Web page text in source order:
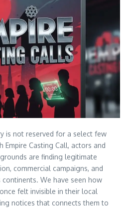
is not reserved for a select few
Empire Casting Call, actors and
are finding legitimate
commercial campaigns, and
We have seen how
felt invisible in their local
notices that connects them to